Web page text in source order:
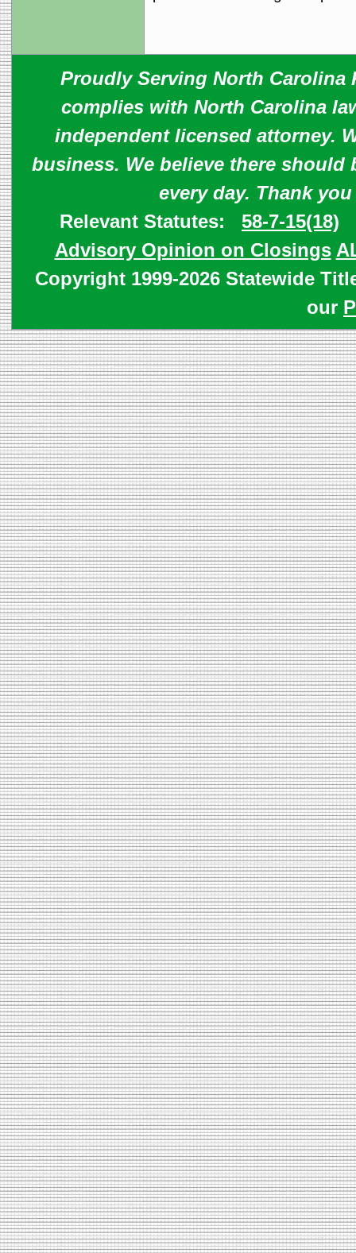
Proudly Serving North Carolina
complies with North Carolina
independent licensed attorney.
business. We believe there should
every day. Thank
Relevant Statutes: 58-7-15(18)
Advisory Opinion on Closings
Copyright 1999-2026 Statewide
our